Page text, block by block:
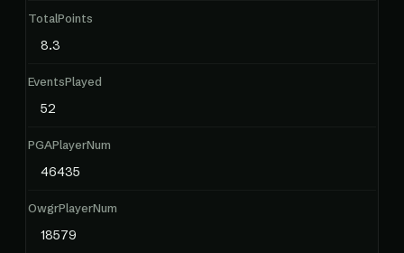
TotalPoints
8.3
EventsPlayed
52
PGAPlayerNum
46435
OwgrPlayerNum
18579